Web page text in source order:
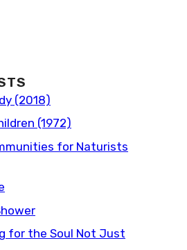
(2018)
(1972)
for Naturists
for the Soul Not Just